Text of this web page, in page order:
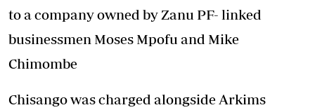
to a company owned by Zanu PF- linked
businessmen Moses Mpofu and Mike
Chimombe
Chisango was charged alongside Arkims